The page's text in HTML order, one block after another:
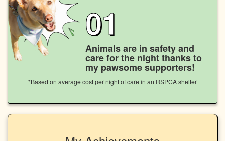
01
Animals are in safety and
care for the night thanks to
my pawsome supporters!
*Based on average cost per night of care in an RSPCA shelter